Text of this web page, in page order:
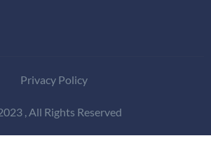
Privacy Policy
, All Rights Reserved